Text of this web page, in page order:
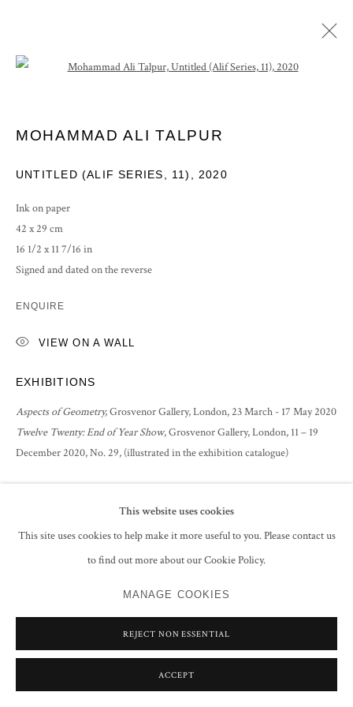
This website uses cookies
This site uses cookies to help make it more useful to you. Please contact us
to find out more about our Cookie Policy.
MANAGE COOKIES
REJECT NON ESSENTIAL
ACCEPT
MOHAMMAD ALI TALPUR
UNTITLED (ALIF SERIES, 11) ,2020
Ink on paper
42 x 29 cm
16 1/2 x 11 7/16 in
Signed and dated on the reverse
ENQUIRE
VIEW ON A WALL
EXHIBITIONS
Aspects of Geometry,Grosvenor Gallery, London, 23 March - 17 May 2020
Twelve Twenty: End of Year Show, Grosvenor Gallery, London, 11 – 19
December 2020, No. 29, (illustrated in the exhibition catalogue)